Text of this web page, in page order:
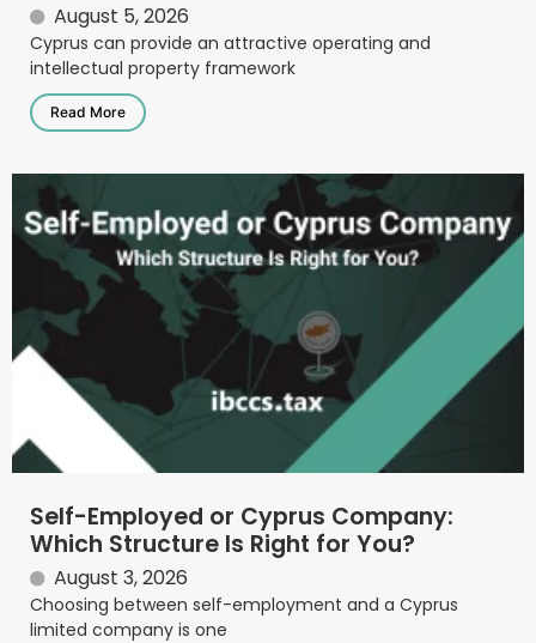
August 5, 2026
Cyprus can provide an attractive operating and
intellectual property framework
Read More
Self-Employed or Cyprus Company:
Which Structure Is Right for You?
August 3, 2026
Choosing between self-employment and a Cyprus
limited company is one